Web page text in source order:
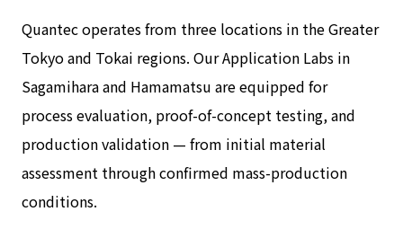
Quantec operates from three locations in the Greater
Tokyo and Tokai regions. Our Application Labs in
Sagamihara and Hamamatsu are equipped for
process evaluation, proof-of-concept testing, and
production validation — from initial material
assessment through confirmed mass-production
conditions.